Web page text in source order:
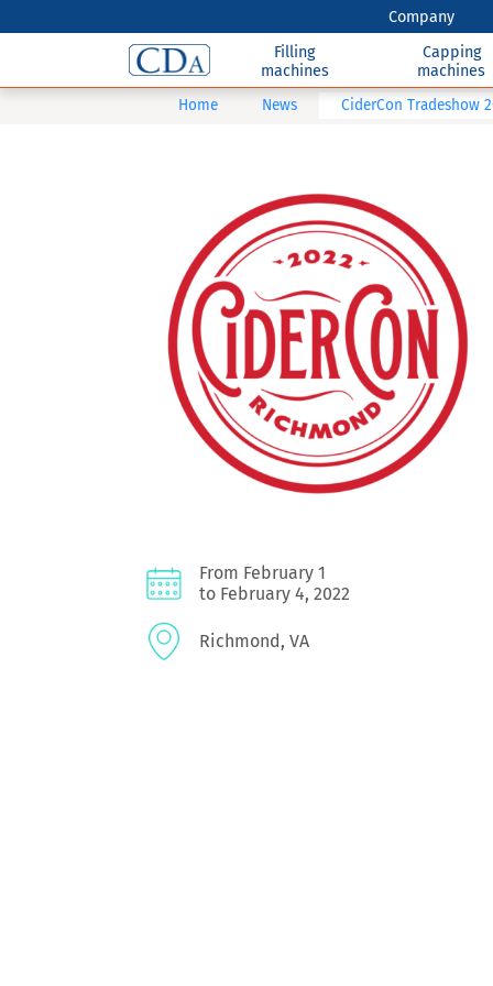
Company
Filling
machines
Capping
machines
Home
News CiderCon Tradeshow
From February 1
to February 4, 2022
Richmond, VA